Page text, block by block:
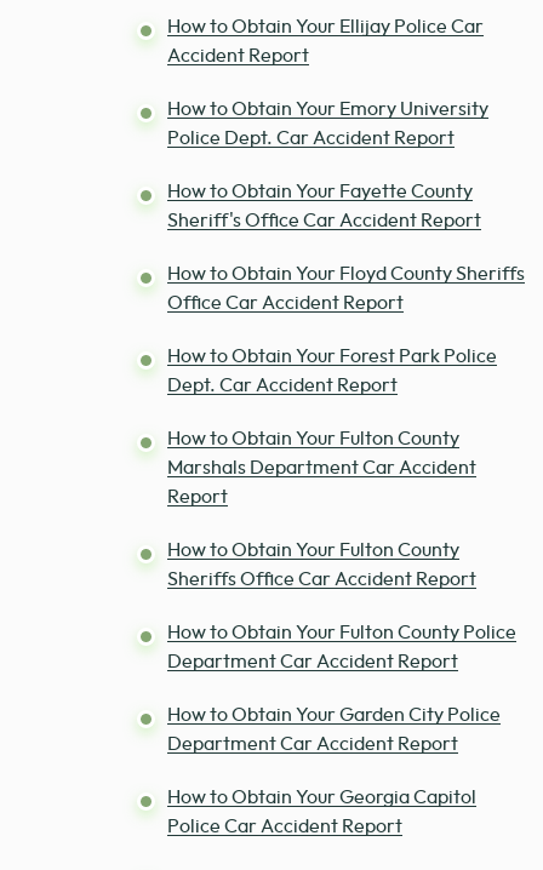
How to Obtain Your Ellijay Police Car
Accident Report
How to Obtain Your Emory University
Police Dept. Car Accident Report
How to Obtain Your Fayette County
Sheriff's Office Car Accident Report
How to Obtain Your Floyd County Sheriffs
Office Car Accident Report
How to Obtain Your Forest Park Police
Dept. Car Accident Report
How to Obtain Your Fulton County
Marshals Department Car Accident
Report
How to Obtain Your Fulton County
Sheriffs Office Car Accident Report
How to Obtain Your Fulton County Police
Department Car Accident Report
How to Obtain Your Garden City Police
Department Car Accident Report
How to Obtain Your Georgia Capitol
Police Car Accident Report